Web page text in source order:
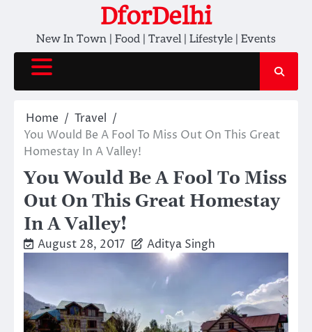
content
DforDelhi
New In Town | Food | Travel | Lifestyle | Events
Home
Travel
You Would Be A Fool To Miss Out On This Great
Homestay In A Valley!
You Would Be A Fool To Miss
Out On This Great Homestay
In A Valley!
August 28, 2017 Aditya Singh